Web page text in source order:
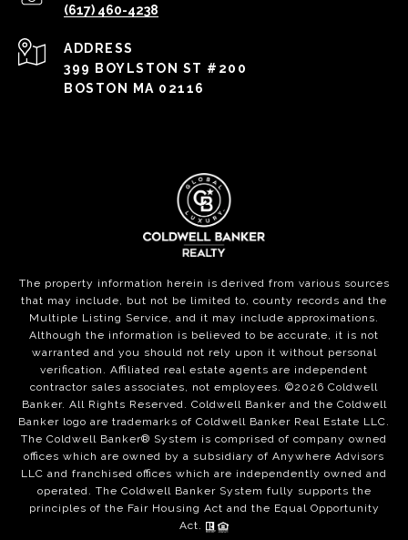
(617) 460-4238
ADDRESS
399 BOYLSTON ST #200
BOSTON MA 02116
The property information herein is derived from various sources
that may include, but not be limited to, county records and the
Multiple Listing Service, and it may include approximations.
Although the information is believed to be accurate, it is not
warranted and you should not rely upon it without personal
verification. Affiliated real estate agents are independent
contractor sales associates, not employees. ©2026 Coldwell
Banker. All Rights Reserved. Coldwell Banker and the Coldwell
Banker logo are trademarks of Coldwell Banker Real Estate LLC.
The Coldwell Banker® System is comprised of company owned
offices which are owned by a subsidiary of Anywhere Advisors
LLC and franchised offices which are independently owned and
operated. The Coldwell Banker System fully supports the
principles of the Fair Housing Act and the Equal Opportunity
Act.